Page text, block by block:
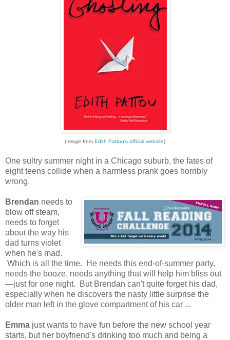
(Image from Edith Pattou's official website)
One sultry summer night in a Chicago suburb, the fates of
eight teens collide when a harmless prank goes horribly
wrong.
Brendan needs to
blow off steam,
needs to forget
about the way his
dad turns violet
when he's mad.
Which is all the time. He needs this end-of-summer party,
needs the booze, needs anything that will help him bliss out
—just for one night. But Brendan can't quite forget his dad,
especially when he discovers the nasty little surprise the
older man left in the glove compartment of his car ...
Emma just wants to have fun before the new school year
starts, but her boyfriend's drinking too much and being a